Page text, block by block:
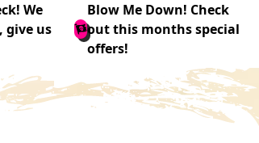
We
give us
Blow Me Down! Check
out this months special
offers!